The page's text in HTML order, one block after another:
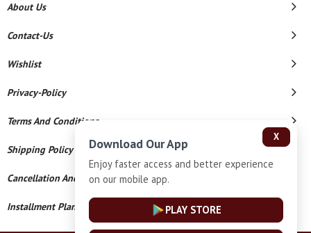
About Us
Contact-Us
Wishlist
Privacy-Policy
Terms And Conditions
Shipping Policy
Cancellation And Refund
Installment Plan Terms And Conditions
X
Download Our App
Enjoy faster access and better experience
on our mobile app.
PLAY STORE